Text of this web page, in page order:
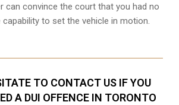
can convince the court that you had no
to set the vehicle in motion.
TO CONTACT US IF YOU
A DUI OFFENCE IN TORONTO